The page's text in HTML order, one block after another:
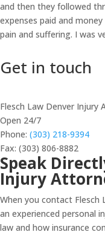
and then they followed
expenses paid and
pain and suffering. I was
Get in touch
Flesch Law Denver Injury
Open 24/7
Phone: (303) 218-9394
Fax: (303) 806-8882
Speak
Injury
When you contact Flesch
an experienced personal
law and how insurance